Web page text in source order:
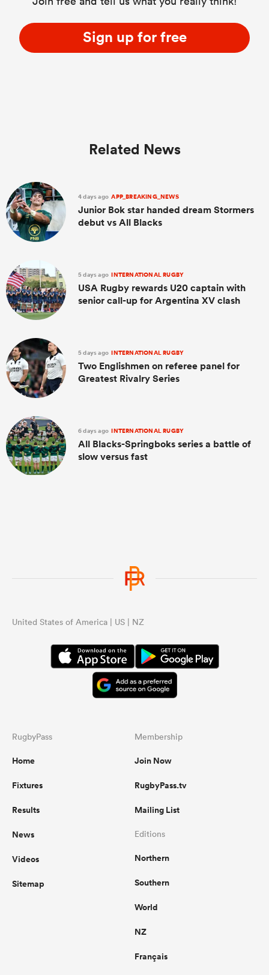
Sign up for free
Related News
4 days ago APP_BREAKING_NEWS
Junior Bok star handed dream Stormers
debut vs All Blacks
5 days ago INTERNATIONAL RUGBY
USA Rugby rewards U20 captain with
senior call-up for Argentina XV clash
5 days ago INTERNATIONAL RUGBY
Two Englishmen on referee panel for
Greatest Rivalry Series
6 days ago INTERNATIONAL RUGBY
All Blacks-Springboks series a battle of
slow versus fast
United States of America | US | NZ
RugbyPass
Home
Fixtures
Results
News
Videos
Sitemap
Membership
Join Now
RugbyPass.tv
Mailing List
Editions
Northern
Southern
World
NZ
Français